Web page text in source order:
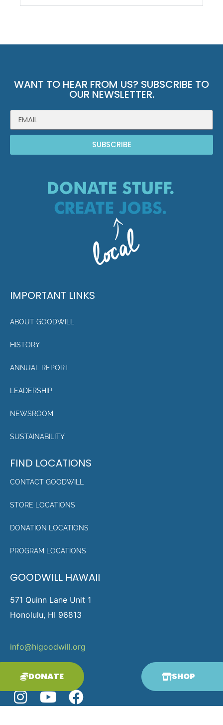
DONATE SHOP
WANT TO HEAR FROM US? SUBSCRIBE TO
OUR NEWSLETTER.
SUBSCRIBE
IMPORTANT LINKS
ABOUT GOODWILL
HISTORY
ANNUAL REPORT
LEADERSHIP
NEWSROOM
SUSTAINABILITY
FIND LOCATIONS
CONTACT GOODWILL
STORE LOCATIONS
DONATION LOCATIONS
PROGRAM LOCATIONS
GOODWILL HAWAII
571 Quinn Lane Unit 1
Honolulu, HI 96813
info@higoodwill.org